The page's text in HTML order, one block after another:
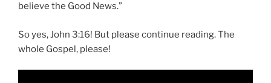
believe the Good News.”
So yes, John 3:16! But please continue reading. The
whole Gospel, please!